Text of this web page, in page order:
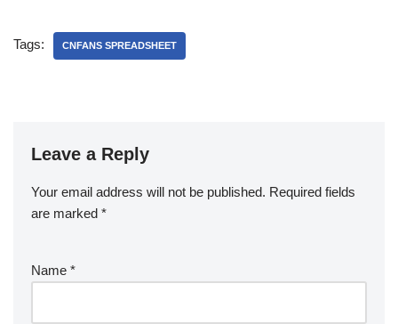
Tags: CNFANS SPREADSHEET
Leave a Reply
Your email address will not be published. Required fields
are marked *
Name *